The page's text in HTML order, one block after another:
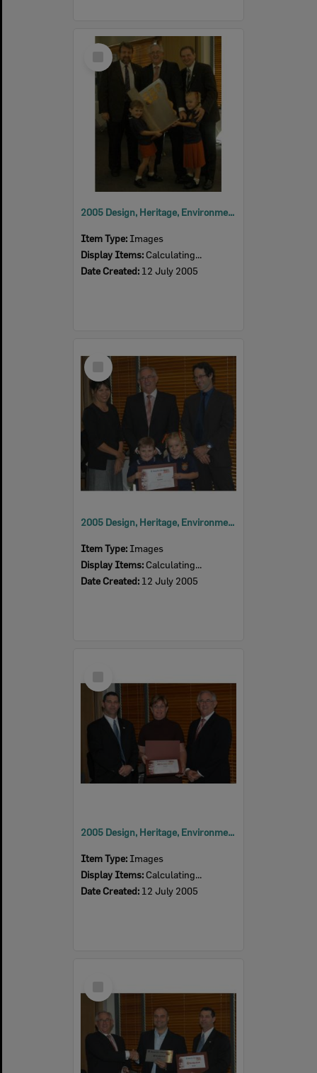
Select
Item
2005 Design, Heritage, Environment and Student Awards
Item Type: Images
Display Items: Calculating...
Date Created: 12 July 2005
Select
Item
2005 Design, Heritage, Environment and Student Awards
Item Type: Images
Display Items: Calculating...
Date Created: 12 July 2005
Item
2005 Design, Heritage, Environment and Student Awards
Item Type: Images
Display Items: Calculating...
Date Created: 12 July 2005
Item